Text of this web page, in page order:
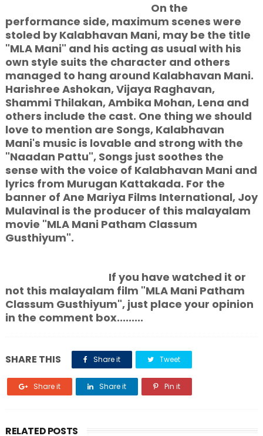
On the
performance side, maximum scenes were
stoled by Kalabhavan Mani, may be the title
"MLA Mani" and his acting as usual with his
own style suits the character and others
managed to hang around Kalabhavan Mani.
Harishree Ashokan, Vijaya Raghavan,
Shammi Thilakan, Ambika Mohan, Lena and
others include the cast. One thing we should
love to mention are Songs, Kalabhavan
Mani's music is lovable and strong with the
"Naadan Pattu", Songs just soothes the
sense with the voice of Kalabhavan Mani and
lyrics from Murugan Kattakada. For the
banner of Ane Mariya Films International, Joy
Mulavinal is the producer of this malayalam
movie "MLA Mani Patham Classum
Gusthiyum".
If you have watched it or
not this malayalam film "MLA Mani Patham
Classum Gusthiyum", just place your opinion
in the comment box.........
SHARE THIS Share it Tweet
Share it Share it Pin it
RELATED POSTS